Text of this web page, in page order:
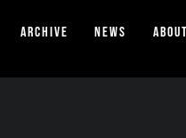
Archive News